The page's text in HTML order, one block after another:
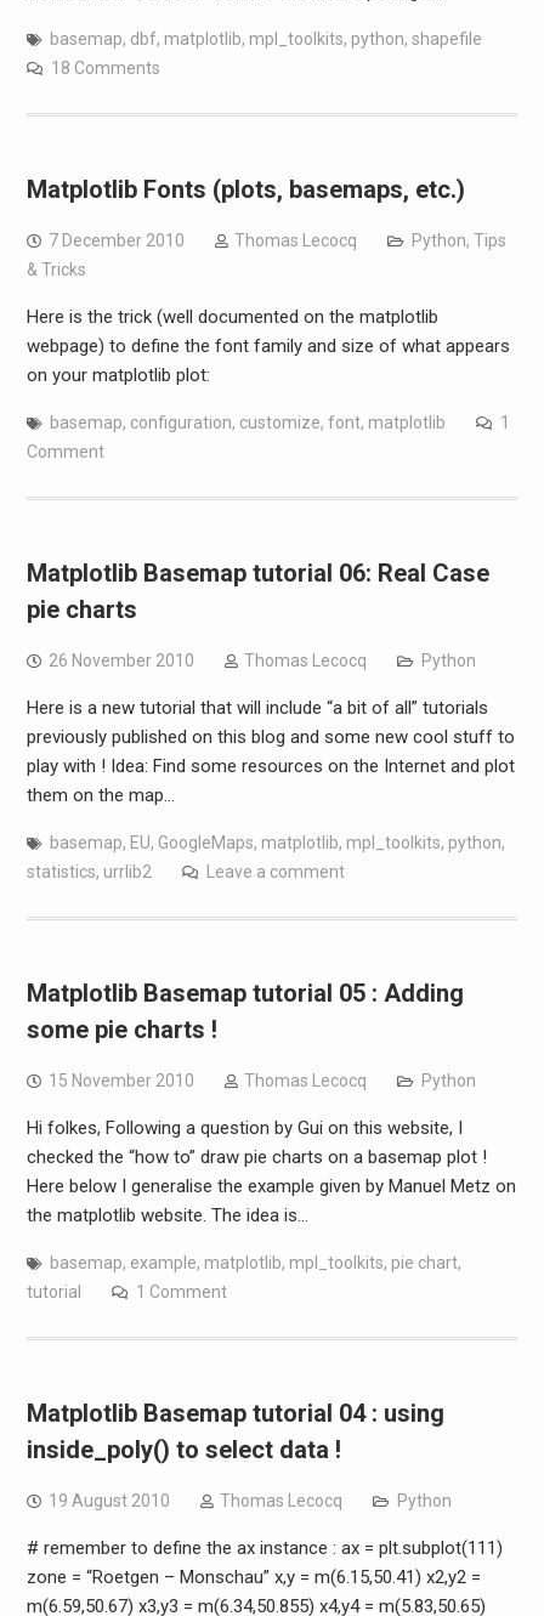
basemap, dbf, matplotlib, mpl_toolkits, python, shapefile
18 Comments
Matplotlib Fonts (plots, basemaps, etc.)
7 December 2010 Thomas Lecocq Python, Tips
& Tricks
Here is the trick (well documented on the matplotlib
webpage) to define the font family and size of what appears
on your matplotlib plot:
basemap, configuration, customize, font, matplotlib
1
Comment
Matplotlib Basemap tutorial 06: Real Case
pie charts
26 November 2010 Thomas Lecocq Python
Here is a new tutorial that will include “a bit of all” tutorials
previously published on this blog and some new cool stuff to
play with ! Idea: Find some resources on the Internet and plot
them on the map…
basemap, EU, GoogleMaps, matplotlib, mpl_toolkits, python,
statistics, urrlib2 Leave a comment
Matplotlib Basemap tutorial 05 : Adding
some pie charts !
15 November 2010 Thomas Lecocq Python
Hi folkes, Following a question by Gui on this website, I
checked the “how to” draw pie charts on a basemap plot !
Here below I generalise the example given by Manuel Metz on
the matplotlib website. The idea is…
basemap, example, matplotlib, mpl_toolkits, pie chart,
tutorial
1 Comment
Matplotlib Basemap tutorial 04 : using
inside_poly() to select data !
19 August 2010 Thomas Lecocq Python
# remember to define the ax instance : ax = plt.subplot(111)
zone = “Roetgen – Monschau” x,y = m(6.15,50.41) x2,y2 =
m(6.59,50.67) x3,y3 = m(6.34,50.855) x4,y4 = m(5.83,50.65)